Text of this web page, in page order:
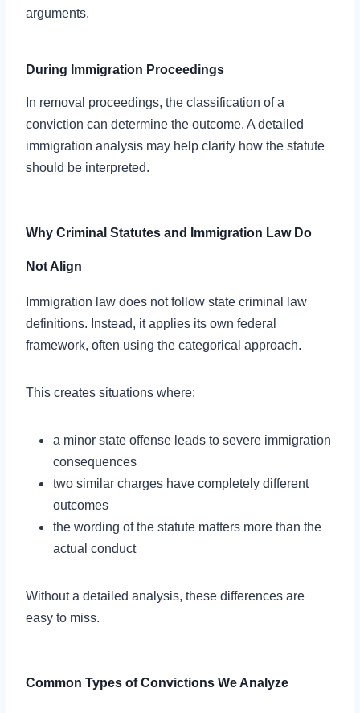
arguments.
During Immigration Proceedings
In removal proceedings, the classification of a
conviction can determine the outcome. A detailed
immigration analysis may help clarify how the statute
should be interpreted.
Why Criminal Statutes and Immigration Law Do
Not Align
Immigration law does not follow state criminal law
definitions. Instead, it applies its own federal
framework, often using the categorical approach.
This creates situations where:
a minor state offense leads to severe immigration
consequences
two similar charges have completely different
outcomes
the wording of the statute matters more than the
actual conduct
Without a detailed analysis, these differences are
easy to miss.
Common Types of Convictions We Analyze